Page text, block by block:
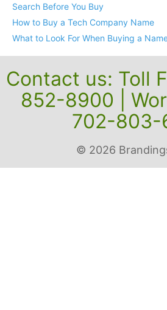
Search Before You Buy
How to Buy a Tech Company Name
What to Look For When Buying a
Contact us: Toll
852-8900 |
702-803-
© 2026